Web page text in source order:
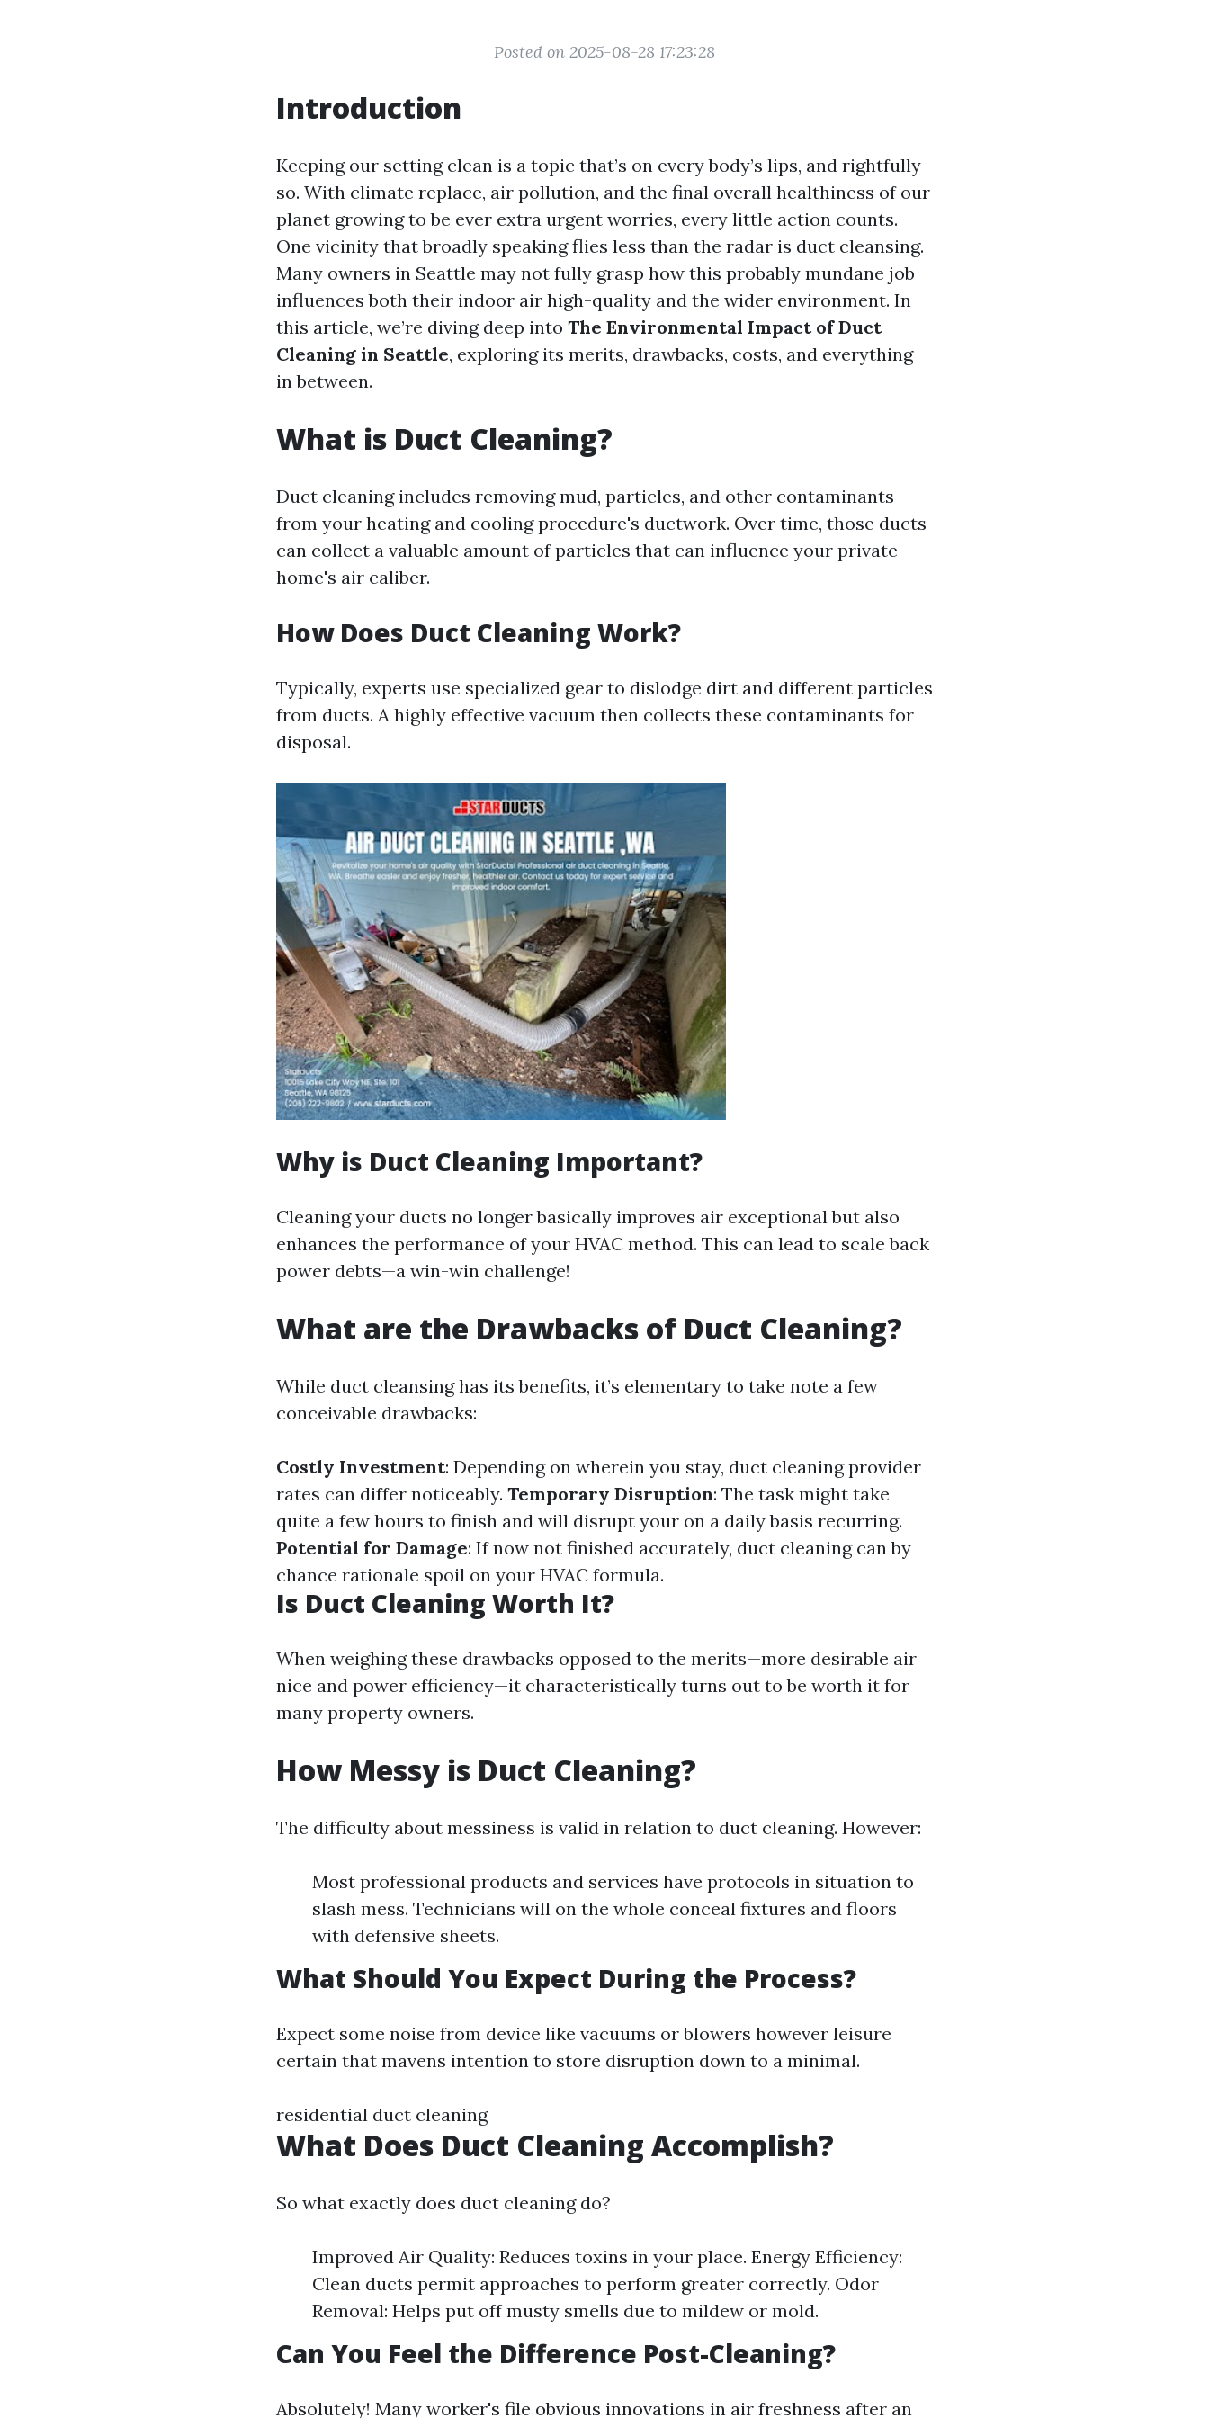
Posted on 2025-08-28 17:23:28
Introduction
Keeping our setting clean is a topic that’s on every body’s lips, and rightfully
so. With climate replace, air pollution, and the final overall healthiness of our
planet growing to be ever extra urgent worries, every little action counts.
One vicinity that broadly speaking flies less than the radar is duct cleansing.
Many owners in Seattle may not fully grasp how this probably mundane job
influences both their indoor air high-quality and the wider environment. In
this article, we’re diving deep into The Environmental Impact of Duct
Cleaning in Seattle, exploring its merits, drawbacks, costs, and everything
in between.
What is Duct Cleaning?
Duct cleaning includes removing mud, particles, and other contaminants
from your heating and cooling procedure's ductwork. Over time, those ducts
can collect a valuable amount of particles that can influence your private
home's air caliber.
How Does Duct Cleaning Work?
Typically, experts use specialized gear to dislodge dirt and different particles
from ducts. A highly effective vacuum then collects these contaminants for
disposal.
Why is Duct Cleaning Important?
Cleaning your ducts no longer basically improves air exceptional but also
enhances the performance of your HVAC method. This can lead to scale back
power debts—a win-win challenge!
What are the Drawbacks of Duct Cleaning?
While duct cleansing has its benefits, it’s elementary to take note a few
conceivable drawbacks:
Costly Investment: Depending on wherein you stay, duct cleaning provider
rates can differ noticeably. Temporary Disruption: The task might take
quite a few hours to finish and will disrupt your on a daily basis recurring.
Potential for Damage: If now not finished accurately, duct cleaning can by
chance rationale spoil on your HVAC formula.
Is Duct Cleaning Worth It?
When weighing these drawbacks opposed to the merits—more desirable air
nice and power efficiency—it characteristically turns out to be worth it for
many property owners.
How Messy is Duct Cleaning?
The difficulty about messiness is valid in relation to duct cleaning. However:
Most professional products and services have protocols in situation to
slash mess. Technicians will on the whole conceal fixtures and floors
with defensive sheets.
What Should You Expect During the Process?
Expect some noise from device like vacuums or blowers however leisure
certain that mavens intention to store disruption down to a minimal.
residential duct cleaning
What Does Duct Cleaning Accomplish?
So what exactly does duct cleaning do?
Improved Air Quality: Reduces toxins in your place. Energy Efficiency:
Clean ducts permit approaches to perform greater correctly. Odor
Removal: Helps put off musty smells due to mildew or mold.
Can You Feel the Difference Post-Cleaning?
Absolutely! Many worker's file obvious innovations in air freshness after an